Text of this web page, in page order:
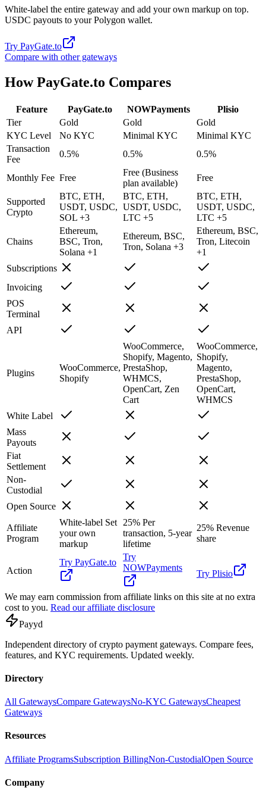
White-label the entire gateway and add your own markup on top.
USDC payouts to your Polygon wallet.
Try PayGate.to
Compare with other gateways
HowPayGate.to Compares
Feature PayGate.to NOWPayments
Plisio
Tier
Gold Gold
Gold
KYC Level
No KYC Minimal KYC
Minimal KYC
Transaction
Fee
0.5% 0.5% 0.5%
Monthly Fee Free
Free (Business
plan available)
Free
Supported
Crypto
BTC, ETH,
USDT, USDC,
SOL +3
BTC, ETH,
USDT, USDC,
LTC +5
BTC, ETH,
USDT, USDC,
LTC +5
Chains
Ethereum,
BSC, Tron,
Solana +1
Ethereum, BSC,
Tron, Solana +3
Ethereum, BSC,
Tron, Litecoin
+1
Subscriptions
Invoicing
POS
Terminal
API
Plugins
WooCommerce,
Shopify
WooCommerce,
Shopify, Magento,
PrestaShop,
WHMCS,
OpenCart, Zen
Cart
WooCommerce,
Shopify,
Magento,
PrestaShop,
OpenCart,
WHMCS
White Label
Mass
Payouts
Fiat
Settlement
Non-
Custodial
Open Source
Affiliate
Program
White-label Set
your own
markup
25% Per
transaction, 5-year
lifetime
25% Revenue
share
Action
Try PayGate.to
Try
NOWPayments
Try Plisio
We may earn commission from affiliate links on this site at no extra
cost to you. Read our affiliate disclosure
Payyd
Independent directory of crypto payment gateways. Compare fees,
features, and KYC requirements. Updated weekly.
Directory
All GatewaysCompare GatewaysNo-KYC GatewaysCheapest
Gateways
Resources
Affiliate ProgramsSubscription BillingNon-CustodialOpen Source
Company